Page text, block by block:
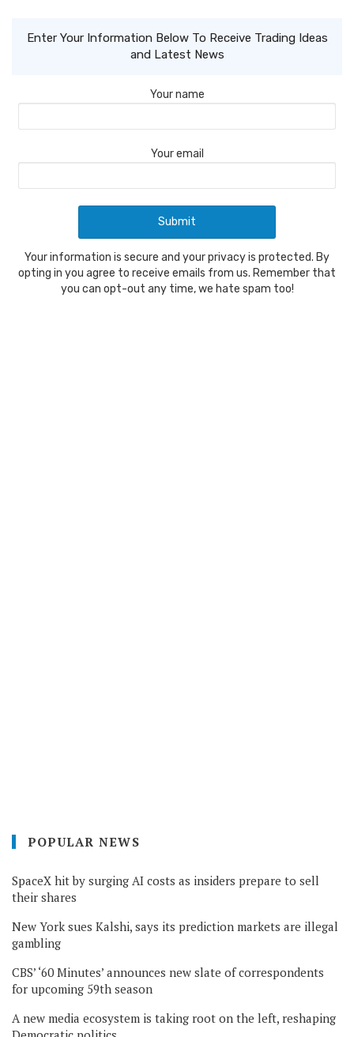
Enter Your Information Below To Receive Trading Ideas
and Latest News
Your name
Your email
Your information is secure and your privacy is protected. By
opting in you agree to receive emails from us. Remember that
you can opt-out any time, we hate spam too!
POPULAR NEWS
SpaceX hit by surging AI costs as insiders prepare to sell
their shares
New York sues Kalshi, says its prediction markets are illegal
gambling
CBS’ ‘60 Minutes’ announces new slate of correspondents
for upcoming 59th season
A new media ecosystem is taking root on the left, reshaping